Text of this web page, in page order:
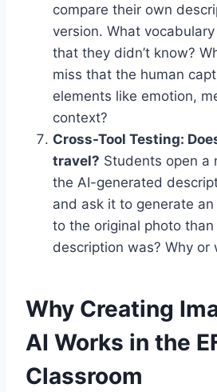
compare their own
version. What
that they didn’t know?
miss that the human
elements like emotion,
context?
Cross-Tool Testing:
travel? Students open a
the AI-generated
and ask it to generate
to the original photo than
description was? Why or
Why Creating
AI Works in the
Classroom